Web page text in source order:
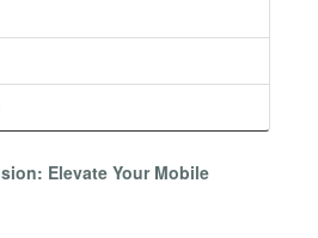
Elevate Your Mobile